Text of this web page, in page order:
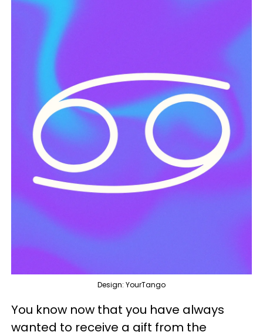
Design: YourTango
You know now that you have always
wanted to receive a gift from the